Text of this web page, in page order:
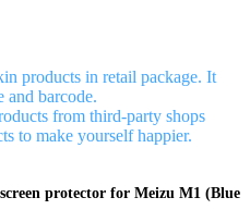
products in retail package. It
and barcode.
from third-party shops
to make yourself happier.
protector for Meizu M1 (Blue